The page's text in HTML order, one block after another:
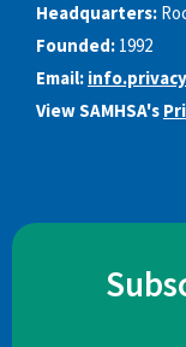
Headquarters:
Founded: 1992
Email:
View SAMHSA's